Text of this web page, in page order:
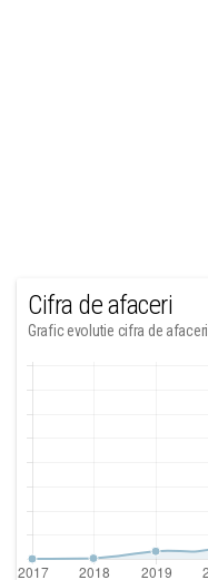
Cifra de afaceri
Grafic evolutie cifra de afaceri